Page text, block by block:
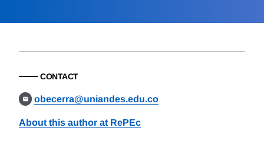
CONTACT
obecerra@uniandes.edu.co
About this author at RePEc